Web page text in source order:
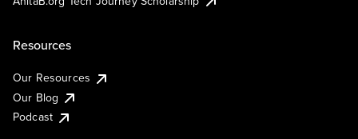
Resources
Our Resources
Our Blog
Podcast